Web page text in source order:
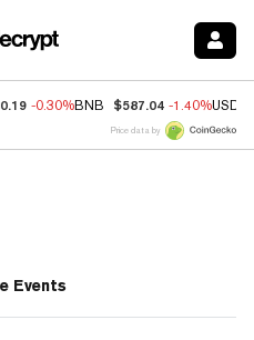
-0.30%BNB $587.04 -1.40%USDC
Price data by
Events